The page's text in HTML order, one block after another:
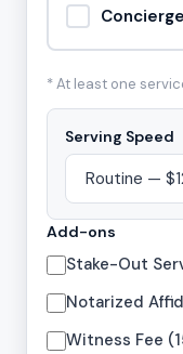
* At least one
Serving Speed
Add-ons
Stake-Out
Notarized
Witness Fee